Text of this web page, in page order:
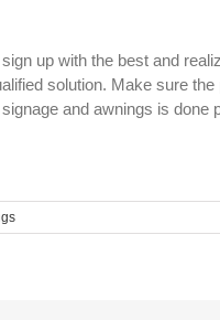
up with the best and
solution. Make sure the
and awnings is done